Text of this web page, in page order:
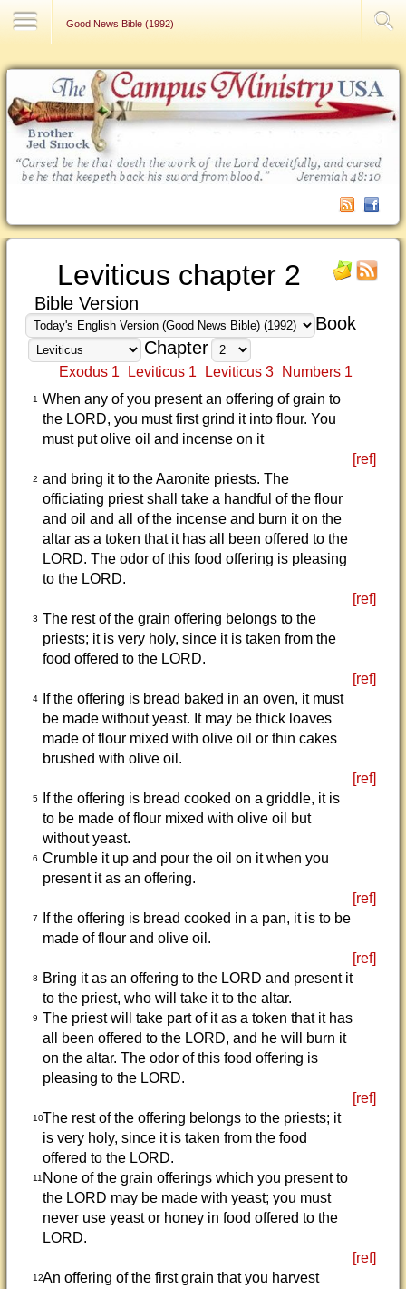
Good News Bible (1992)
Leviticus chapter 2
Bible Version
Book
Chapter
Exodus 1 Leviticus 1 Leviticus 3 Numbers 1
1
When any of you present an offering of grain to
the LORD, you must first grind it into flour. You
must put olive oil and incense on it
[ref]
2 and bring it to the Aaronite priests. The
officiating priest shall take a handful of the flour
and oil and all of the incense and burn it on the
altar as a token that it has all been offered to the
LORD. The odor of this food offering is pleasing
to the LORD.
[ref]
3 The rest of the grain offering belongs to the
priests; it is very holy, since it is taken from the
food offered to the LORD.
[ref]
4
If the offering is bread baked in an oven, it must
be made without yeast. It may be thick loaves
made of flour mixed with olive oil or thin cakes
brushed with olive oil.
[ref]
5
If the offering is bread cooked on a griddle, it is
to be made of flour mixed with olive oil but
without yeast.
6 Crumble it up and pour the oil on it when you
present it as an offering.
[ref]
7
If the offering is bread cooked in a pan, it is to be
made of flour and olive oil.
[ref]
8
Bring it as an offering to the LORD and present it
to the priest, who will take it to the altar.
9 The priest will take part of it as a token that it has
all been offered to the LORD, and he will burn it
on the altar. The odor of this food offering is
pleasing to the LORD.
[ref]
10The rest of the offering belongs to the priests; it
is very holy, since it is taken from the food
offered to the LORD.
11 None of the grain offerings which you present to
the LORD may be made with yeast; you must
never use yeast or honey in food offered to the
LORD.
[ref]
12An offering of the first grain that you harvest